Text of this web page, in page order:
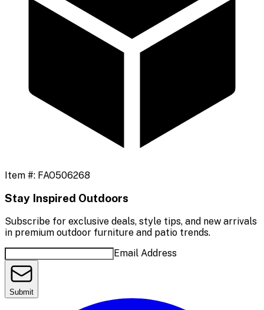
Item #: FAO506268
Stay Inspired Outdoors
Subscribe for exclusive deals, style tips, and new arrivals
in premium outdoor furniture and patio trends.
Email Address
Submit